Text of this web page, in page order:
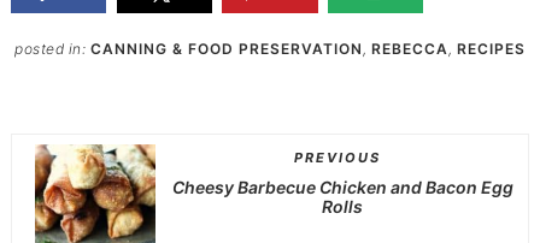
posted in: CANNING & FOOD PRESERVATION , REBECCA , RECIPES
PREVIOUS
Cheesy Barbecue Chicken and Bacon Egg
Rolls